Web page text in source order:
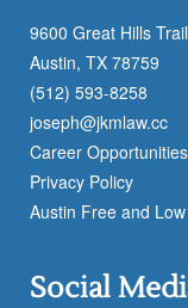
9600 Great Hills
Austin, TX 78759
(512) 593-8258
joseph@jkmlaw.cc
Career Opportunities
Privacy Policy
Austin Free and
Social